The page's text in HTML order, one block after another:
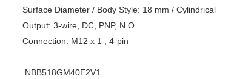
Surface Diameter / Body Style: 18 mm / Cylindrical
Output: 3-wire, DC, PNP, N.O.
Connection: M12 x 1 , 4-pin
.NBB518GM40E2V1